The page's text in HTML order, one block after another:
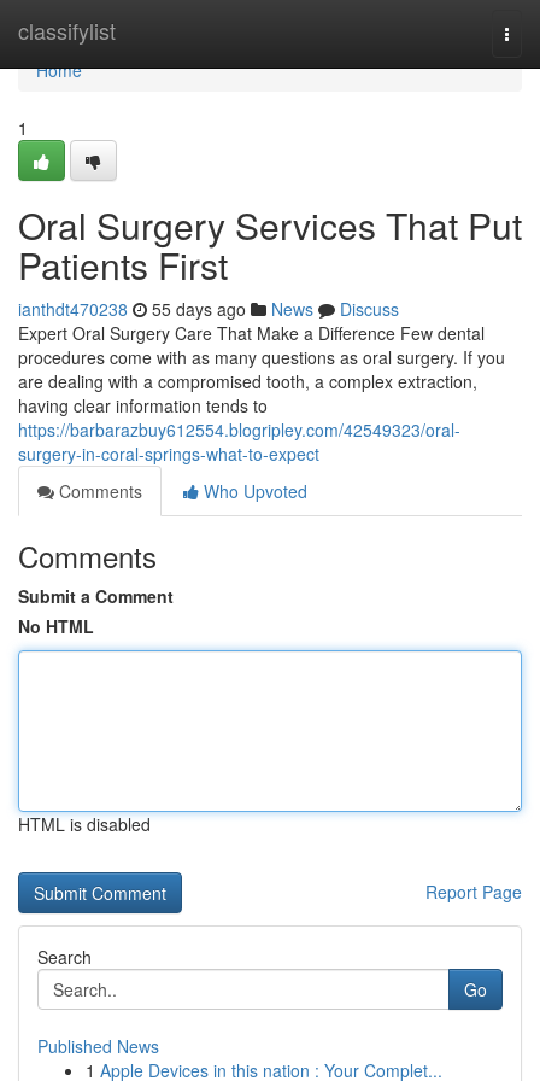
classifylist
Home
Home
1
Oral Surgery Services That Put
Patients First
ianthdt470238 55 days ago News
Discuss
Expert Oral Surgery Care That Make a Difference Few dental
procedures come with as many questions as oral surgery. If you
are dealing with a compromised tooth, a complex extraction,
having clear information tends to
https://barbarazbuy612554.blogripley.com/42549323/oral-
surgery-in-coral-springs-what-to-expect
Comments
Who Upvoted
Comments
Submit a Comment
No HTML
HTML is disabled
Report Page
Search
Go
Published News
1 Apple Devices in this nation : Your Complet...